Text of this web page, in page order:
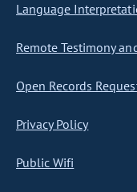
Language
Remote Testimony
Open Records
Privacy Policy
Public Wifi